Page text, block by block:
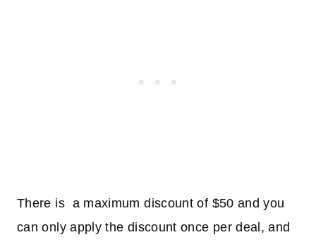
There is a maximum discount of $50 and you
can only apply the discount once per deal, and